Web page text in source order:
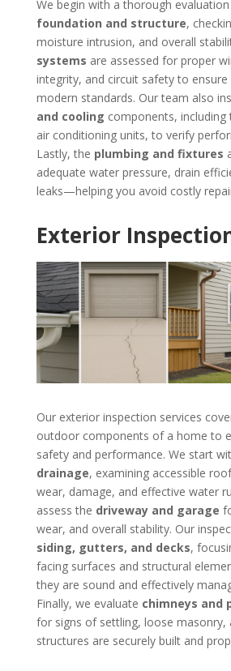
We begin with a thorough
foundation and structure,
moisture intrusion, and overall
systems are assessed for proper
integrity, and circuit safety to
modern standards. Our team also
and cooling components,
air conditioning units, to verify
Lastly, the plumbing and fixtures
adequate water pressure, drain
leaks—helping you avoid costly
Exterior
Our exterior inspection services
outdoor components of a home to
safety and performance. We start
drainage, examining accessible
wear, damage, and effective water
assess the driveway and garage
wear, and overall stability. Our
siding, gutters, and decks,
facing surfaces and structural
they are sound and effectively
Finally, we evaluate chimneys and
for signs of settling, loose masonry,
structures are securely built and